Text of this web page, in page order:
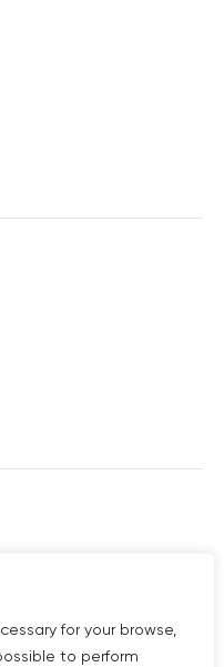
for your browse,
to perform